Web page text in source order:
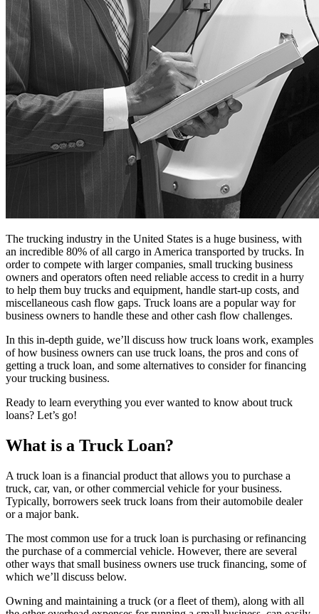
The trucking industry in the United States is a huge business, with
an incredible 80% of all cargo in America transported by trucks. In
order to compete with larger companies, small trucking business
owners and operators often need reliable access to credit in a hurry
to help them buy trucks and equipment, handle start-up costs, and
miscellaneous cash flow gaps. Truck loans are a popular way for
business owners to handle these and other cash flow challenges.
In this in-depth guide, we’ll discuss how truck loans work, examples
of how business owners can use truck loans, the pros and cons of
getting a truck loan, and some alternatives to consider for financing
your trucking business.
Ready to learn everything you ever wanted to know about truck
loans? Let’s go!
What is a Truck Loan?
A truck loan is a financial product that allows you to purchase a
truck, car, van, or other commercial vehicle for your business.
Typically, borrowers seek truck loans from their automobile dealer
or a major bank.
The most common use for a truck loan is purchasing or refinancing
the purchase of a commercial vehicle. However, there are several
other ways that small business owners use truck financing, some of
which we’ll discuss below.
Owning and maintaining a truck (or a fleet of them), along with all